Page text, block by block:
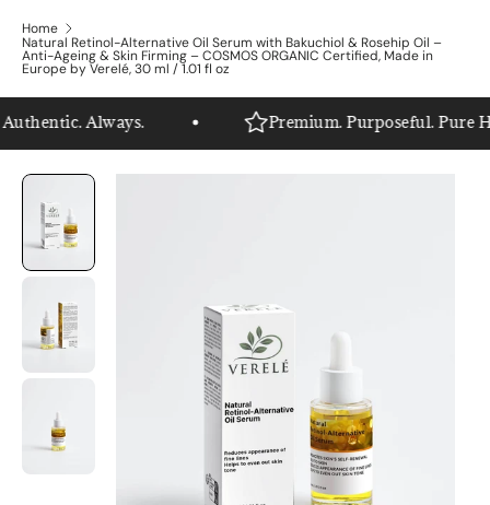
Home
Natural Retinol-Alternative Oil Serum with Bakuchiol & Rosehip Oil –
Anti-Ageing & Skin Firming – COSMOS ORGANIC Certified, Made in
Europe by Verelé, 30 ml / 1.01 fl oz
Always. Premium. Purposeful. Pure